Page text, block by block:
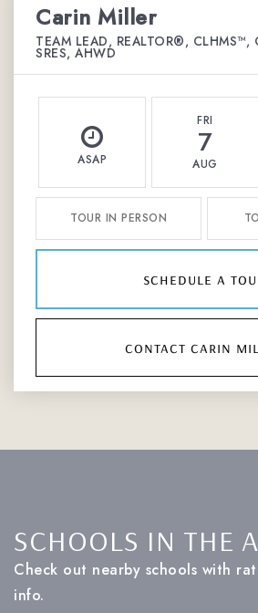
Carin Miller
TEAM LEAD, REALTOR®, CLHMS™,
SRES, AHWD
ASAP
FRI
7
AUG
TOUR IN PERSON
schedule a
contact carin
SCHOOLS IN THE
Check out nearby schools with
info.